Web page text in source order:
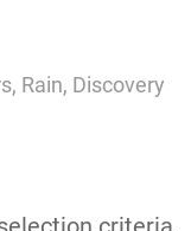
Rain, Discovery